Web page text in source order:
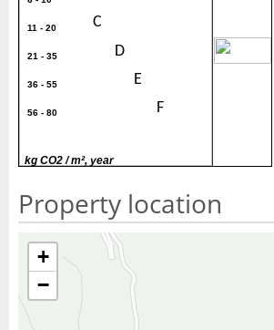
11 - 20 C
21 - 35 D
36 - 55 E
56 - 80 F
kg CO2 / m², year
Property location
+
−